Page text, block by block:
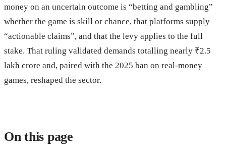
money on an uncertain outcome is “betting and gambling”
whether the game is skill or chance, that platforms supply
“actionable claims”, and that the levy applies to the full
stake. That ruling validated demands totalling nearly ₹2.5
lakh crore and, paired with the 2025 ban on real-money
games, reshaped the sector.
On this page